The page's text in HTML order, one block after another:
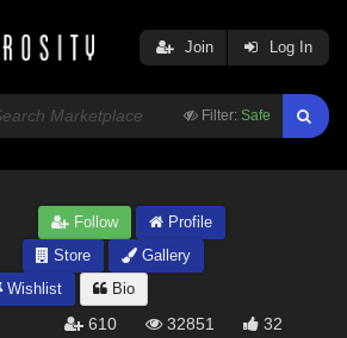
Filter: Safe
Join Log In
Follow
Profile
Store
Gallery
Wishlist Bio
610 32851 32